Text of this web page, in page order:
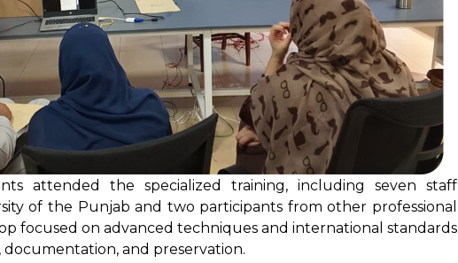
attended the specialized training, including seven staff
of the Punjab and two participants from other professional
focused on advanced techniques and international standards
and preservation.